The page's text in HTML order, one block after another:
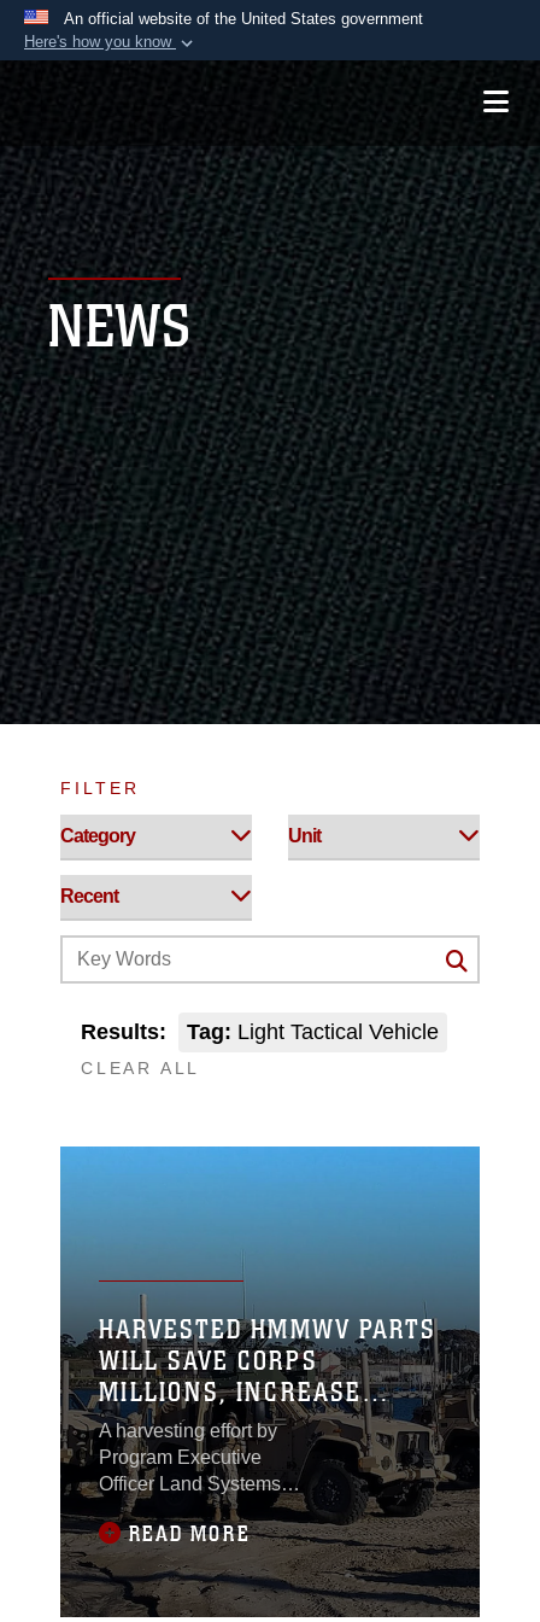
An official website of the United States government
Here's how you know
Official websites use .mil
website belongs to an official U.S.
Department of Defense organization in the United
States.
Secure .mil websites use HTTPS
Alock ( )or https://means you’ve safely
connected to the .mil website. Share sensitive
information only on official, secure websites.
NEWS
FILTER
Results: Tag: Light Tactical Vehicle
CLEAR ALL
HARVESTED HMMWV PARTS
WILL SAVE CORPS
MILLIONS, INCREASE
SURVIVABILITY OF JLTV
A harvesting effort by
Program Executive
Officer Land Systems
and Marine Corps
Systems Command
could save the Corps
millions and make one
of its newest vehicles
READ MORE